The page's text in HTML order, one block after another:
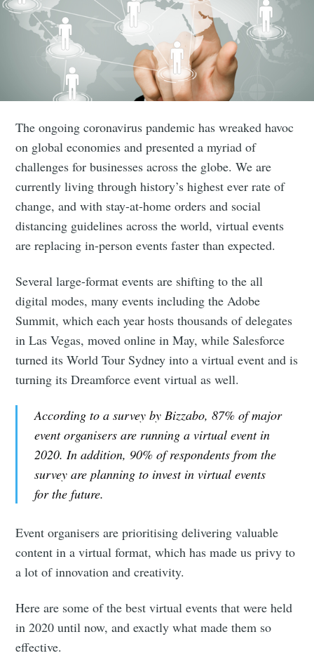
The ongoing coronavirus pandemic has wreaked havoc
on global economies and presented a myriad of
challenges for businesses across the globe. We are
currently living through history’s highest ever rate of
change, and with stay-at-home orders and social
distancing guidelines across the world, virtual events
are replacing in-person events faster than expected.
Several large-format events are shifting to the all
digital modes, many events including the Adobe
Summit, which each year hosts thousands of delegates
in Las Vegas, moved online in May, while Salesforce
turned its World Tour Sydney into a virtual event and is
turning its Dreamforce event virtual as well.
According to a survey by Bizzabo, 87% of major
event organisers are running a virtual event in
2020. In addition, 90% of respondents from the
survey are planning to invest in virtual events
for the future.
Event organisers are prioritising delivering valuable
content in a virtual format, which has made us privy to
a lot of innovation and creativity.
Here are some of the best virtual events that were held
in 2020 until now, and exactly what made them so
effective.